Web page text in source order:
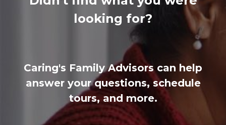
looking for?
Caring's Family Advisors can help
answer your questions, schedule
tours, and more.